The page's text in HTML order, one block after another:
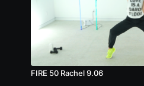
FIRE 50 Rachel 9.06